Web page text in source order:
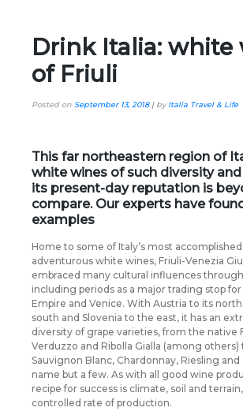
Drink Italia: white
of Friuli
Posted on September 13, 2018| byItalia Travel & Life
This far northeastern region of
white wines of such diversity
its present-day reputation is
compare. Our experts have
examples
Home to some of Italy’s most accomplished
adventurous white wines, Friuli-Venezia
embraced many cultural influences
including periods as a major trading stop
Empire and Venice. With Austria to its
south and Slovenia to the east, it has an
diversity of grape varieties, from the native
Verduzzo and Ribolla Gialla (among
Sauvignon Blanc, Chardonnay, Riesling
name but a few. As with all good wine
recipe for success is climate, soil and
controlled rate of production.